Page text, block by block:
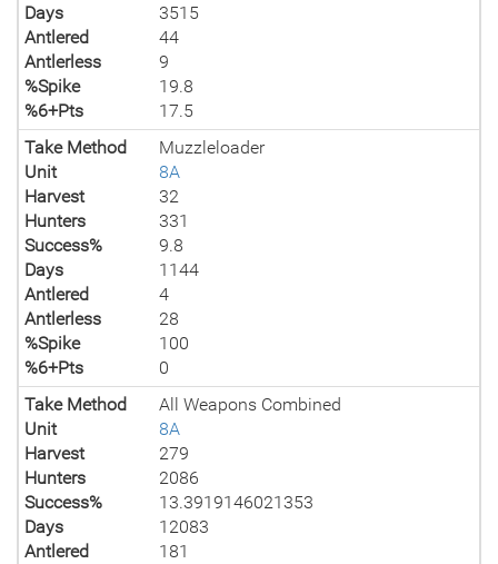
Days
3515
Antlered
44
Antlerless
9
%Spike
19.8
%6+Pts
17.5
Take Method
Muzzleloader
Unit
8A
Harvest
32
Hunters
331
Success%
9.8
Days
1144
Antlered
4
Antlerless
28
%Spike
100
%6+Pts
0
Take Method
All Weapons Combined
Unit
8A
Harvest
279
Hunters
2086
Success%
13.3919146021353
Days
12083
Antlered
181